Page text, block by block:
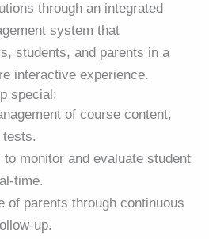
through an integrated
system that
students, and parents in a
interactive experience.
special:
of course content,
to monitor and evaluate student
time.
of parents through continuous
up.